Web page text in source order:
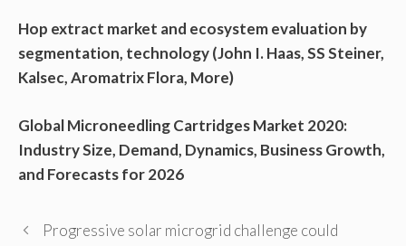
Hop extract market and ecosystem evaluation by
segmentation, technology (John I. Haas, SS Steiner,
Kalsec, Aromatrix Flora, More)
Global Microneedling Cartridges Market 2020:
Industry Size, Demand, Dynamics, Business Growth,
and Forecasts for 2026
Progressive solar microgrid challenge could